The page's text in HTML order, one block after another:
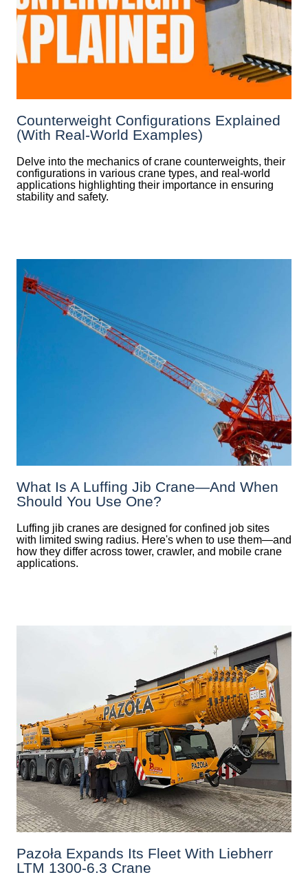
Counterweight Configurations Explained
(With Real-World Examples)
Delve into the mechanics of crane counterweights, their
configurations in various crane types, and real-world
applications highlighting their importance in ensuring
stability and safety.
What Is A Luffing Jib Crane—And When
Should You Use One?
Luffing jib cranes are designed for confined job sites
with limited swing radius. Here's when to use them—and
how they differ across tower, crawler, and mobile crane
applications.
Pazoła Expands Its Fleet With Liebherr
LTM 1300-6.3 Crane